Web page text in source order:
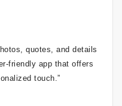
quotes, and details
friendly app that offers
touch.”